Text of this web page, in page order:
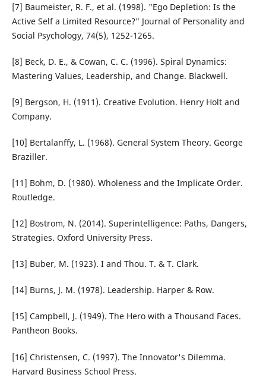
[7] Baumeister, R. F., et al. (1998). "Ego Depletion: Is the
Active Self a Limited Resource?" Journal of Personality and
Social Psychology, 74(5), 1252-1265.
[8] Beck, D. E., & Cowan, C. C. (1996). Spiral Dynamics:
Mastering Values, Leadership, and Change. Blackwell.
[9] Bergson, H. (1911). Creative Evolution. Henry Holt and
Company.
[10] Bertalanffy, L. (1968). General System Theory. George
Braziller.
[11] Bohm, D. (1980). Wholeness and the Implicate Order.
Routledge.
[12] Bostrom, N. (2014). Superintelligence: Paths, Dangers,
Strategies. Oxford University Press.
[13] Buber, M. (1923). I and Thou. T. & T. Clark.
[14] Burns, J. M. (1978). Leadership. Harper & Row.
[15] Campbell, J. (1949). The Hero with a Thousand Faces.
Pantheon Books.
[16] Christensen, C. (1997). The Innovator's Dilemma.
Harvard Business School Press.